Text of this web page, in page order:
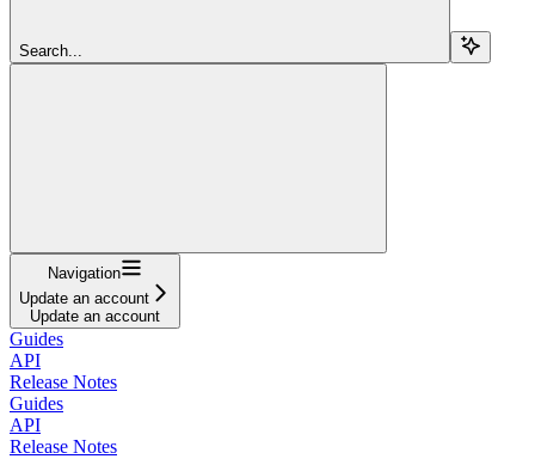
Search...
Navigation
Update an account
Update an account
Guides
API
Release Notes
Guides
API
Release Notes